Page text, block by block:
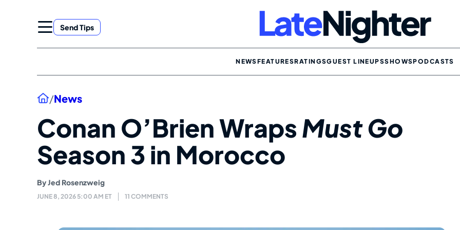
Send Tips
NEWSFEATURESRATINGSGUEST LINEUPSSHOWSPODCASTS
Home
/News
Conan O’Brien WrapsMust Go
Season 3 in Morocco
ByJed Rosenzweig
JUNE 8, 2026 5:00 AM ET 11 COMMENTS